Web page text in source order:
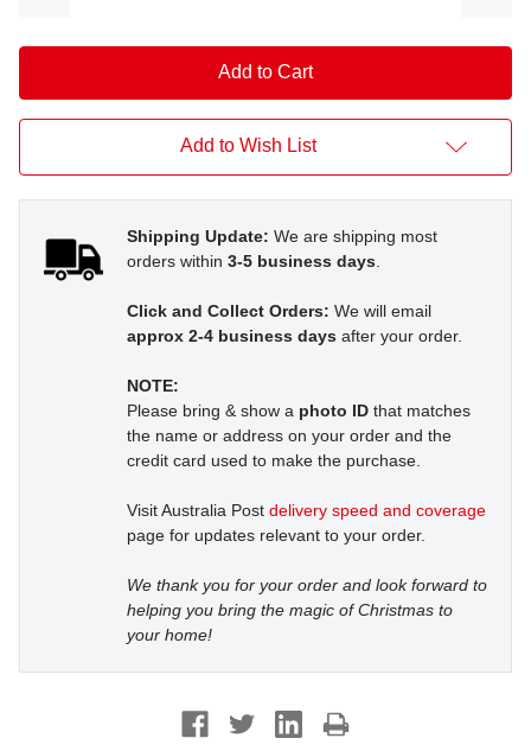
Add to Wish List
Shipping Update: We are shipping most
orders within 3-5 business days
Click and Collect Orders: We will email
approx 2-4 business days after your order.
NOTE:
Please bring & show a photo ID that matches
the name or address on your order and the
credit card used to make the purchase.
Visit Australia Post delivery speed and coverage
page for updates relevant to your order.
We thank you for your order and look forward to
helping you bring the magic of Christmas to
your home!